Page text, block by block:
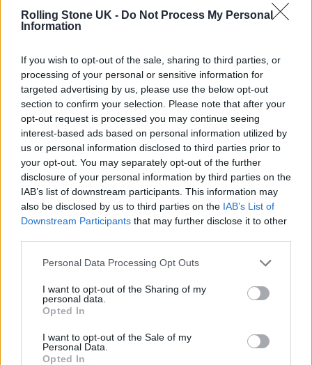
Rolling Stone UK - Do Not Process My Personal
Information
If you wish to opt-out of the sale, sharing to third parties, or
processing of your personal or sensitive information for
targeted advertising by us, please use the below opt-out
section to confirm your selection. Please note that after your
opt-out request is processed you may continue seeing
interest-based ads based on personal information utilized by
us or personal information disclosed to third parties prior to
your opt-out. You may separately opt-out of the further
disclosure of your personal information by third parties on the
IAB’s list of downstream participants. This information may
also be disclosed by us to third parties on the IAB’s List of
Downstream Participants that may further disclose it to other
Personal Data Processing Opt Outs
I want to opt-out of the Sharing of my
personal data.
Opted In
I want to opt-out of the Sale of my
Personal Data.
Opted In
BRIT AWARDS 2026: WATCH ROSALÍA’S STUNNING PERFORMANCE OF
‘BERGHAIN’ WITH SURPRISE BJÖRK APPEARANCE
MUSIC NEWS
BRIT AWARDS 2026: OLIVIA DEAN SHINES WITH PERFORMANCE OF
‘MAN I NEED’
MUSIC NEWS
BRIT AWARDS 2026: SEE THE FULL LIST OF WINNERS
MUSIC NEWS
WATCH HARRY STYLES PERFORM ‘APERTURE’ AT BRIT AWARDS 2026
JACK WHITEHALL SAYS JARED LETO TRIED TO CHANGE HIS BRITS
AUTOCUE: ‘HE DIDN’T LIKE HIS INTRO!’
MUSIC NEWS
BRIT AWARDS 2026: ALEX WARREN ANNOUNCED AS LATEST